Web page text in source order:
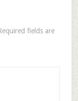
fields are